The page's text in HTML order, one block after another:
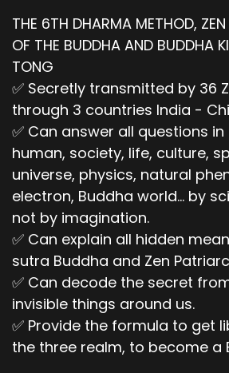
THE 6TH DHARMA METHOD,
OF THE BUDDHA AND BUDDHA
TONG
✅ Secretly transmitted by 36
through 3 countries India -
✅ Can answer all questions
human, society, life, culture,
universe, physics, natural
electron, Buddha world... by
not by imagination.
✅ Can explain all hidden
sutra Buddha and Zen
✅ Can decode the secret
invisible things around us.
✅ Provide the formula to get
the three realm, to become a